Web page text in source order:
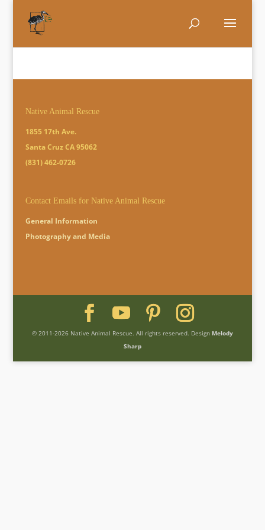
Native Animal Rescue
1855 17th Ave.
Santa Cruz CA 95062
(831) 462-0726
Contact Emails for Native Animal Rescue
General Information
Photography and Media
© 2011-2026 Native Animal Rescue. All rights reserved. Design Melody
Sharp